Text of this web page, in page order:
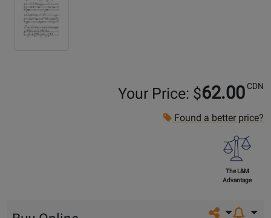
Your Price: $62.00 CDN
Found a better price?
The L&M
Advantage
Share on